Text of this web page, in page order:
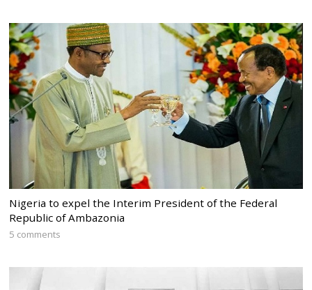
Nigeria to expel the Interim President of the Federal
Republic of Ambazonia
5 comments